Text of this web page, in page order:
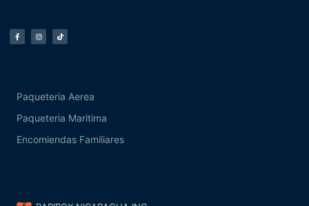
c
e
b
s
t
a
k
t
o
Paqueteria Aerea
Paqueteria Maritima
Encomiendas Familiares